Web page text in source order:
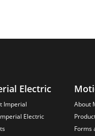
Electric
Imperial
Electric
About
Forms